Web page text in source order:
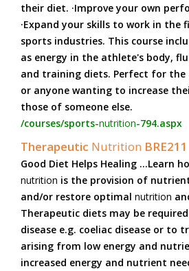
their diet. ·Improve your own
·Expand your skills to work in the
sports industries. This course
as energy in the athlete's body,
and training diets. Perfect for
or anyone wanting to increase
those of someone else.
/courses/sports-nutrition-794.aspx
Therapeutic Nutrition BRE211
Good Diet Helps Healing ...Learn
nutrition is the provision of
and/or restore optimal nutrition
Therapeutic diets may be
disease e.g. coeliac disease or to
arising from low energy and
increased energy and nutrient